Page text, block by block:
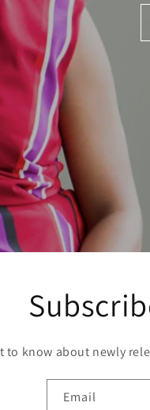
to know about newly
Email